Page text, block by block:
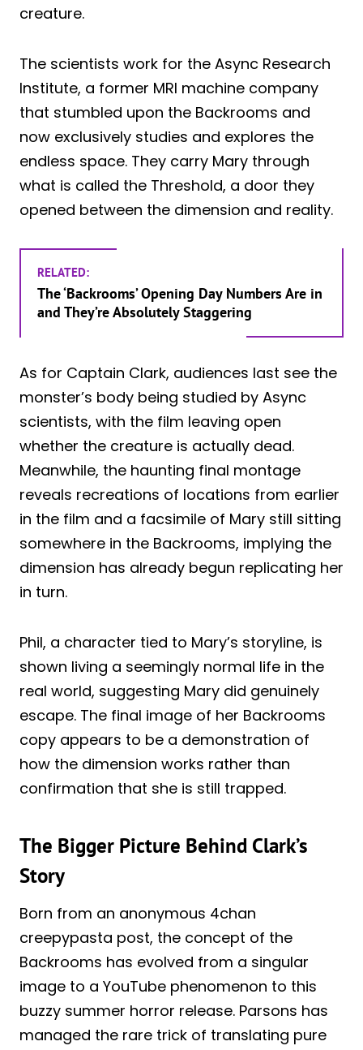
creature.
The scientists work for the Async Research
Institute, a former MRI machine company
that stumbled upon the Backrooms and
now exclusively studies and explores the
endless space. They carry Mary through
what is called the Threshold, a door they
opened between the dimension and reality.
RELATED:
The ‘Backrooms’ Opening Day Numbers Are in
and They’re Absolutely Staggering
As for Captain Clark, audiences last see the
monster’s body being studied by Async
scientists, with the film leaving open
whether the creature is actually dead.
Meanwhile, the haunting final montage
reveals recreations of locations from earlier
in the film and a facsimile of Mary still sitting
somewhere in the Backrooms, implying the
dimension has already begun replicating her
in turn.
Phil, a character tied to Mary’s storyline, is
shown living a seemingly normal life in the
real world, suggesting Mary did genuinely
escape. The final image of her Backrooms
copy appears to be a demonstration of
how the dimension works rather than
confirmation that she is still trapped.
The Bigger Picture Behind Clark’s
Story
Born from an anonymous 4chan
creepypasta post, the concept of the
Backrooms has evolved from a singular
image to a YouTube phenomenon to this
buzzy summer horror release. Parsons has
managed the rare trick of translating pure